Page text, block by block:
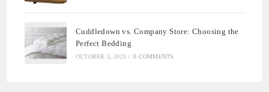
Cuddledown vs. Company Store: Choosing the
Perfect Bedding
OCTOBER 3, 2023 / 0 COMMENTS